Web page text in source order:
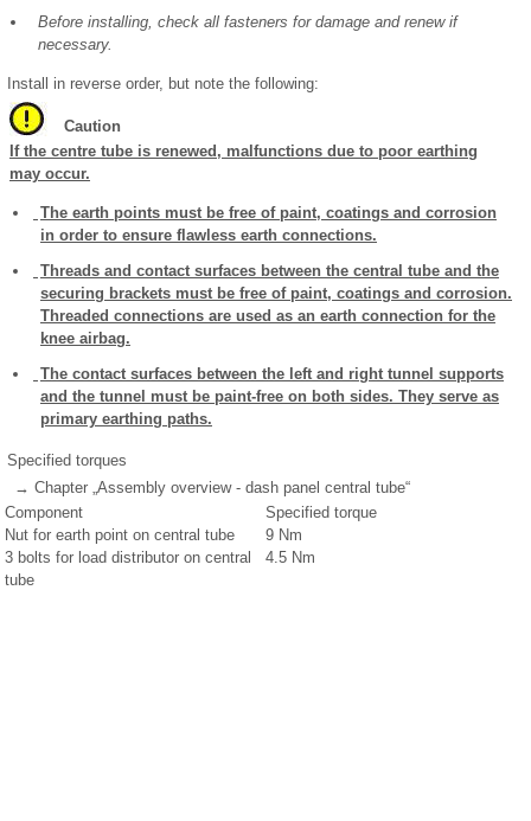
Before installing, check all fasteners for damage and renew if
necessary.
Install in reverse order, but note the following:
Caution
If the centre tube is renewed, malfunctions due to poor earthing
may occur.
The earth points must be free of paint, coatings and corrosion
in order to ensure flawless earth connections.
Threads and contact surfaces between the central tube and the
securing brackets must be free of paint, coatings and corrosion.
Threaded connections are used as an earth connection for the
knee airbag.
The contact surfaces between the left and right tunnel supports
and the tunnel must be paint-free on both sides. They serve as
primary earthing paths.
Specified torques
→ Chapter „Assembly overview - dash panel central tube“
Component
Specified torque
Nut for earth point on central tube
9 Nm
3 bolts for load distributor on central
tube
4.5 Nm